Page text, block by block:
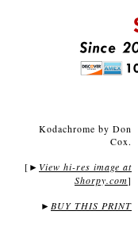
Kodachrome by Don
Cox.
[ ► View hi-res image at
Shorpy.com]
► BUY THIS PRINT